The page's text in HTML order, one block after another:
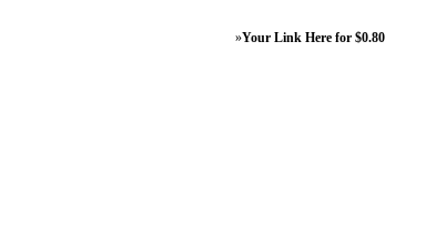
»Your Link Here for $0.80